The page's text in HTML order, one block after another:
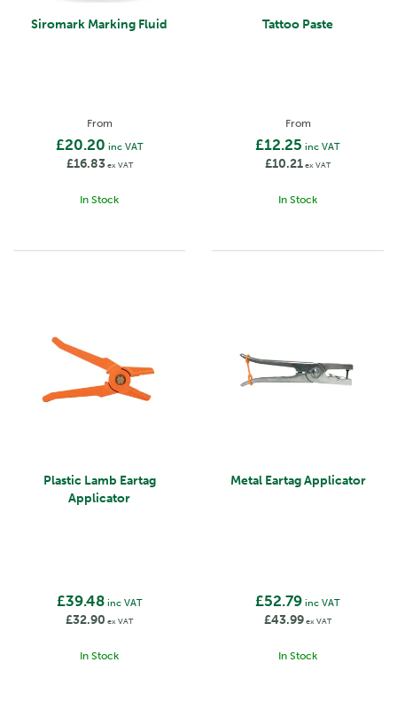
Siromark Marking Fluid
From
£20.20 inc VAT
£16.83ex VAT
In Stock
Tattoo Paste
From
£12.25 inc VAT
£10.21ex VAT
In Stock
Plastic Lamb Eartag
Applicator
£39.48inc VAT
£32.90 ex VAT
In Stock
Metal Eartag Applicator
£52.79 inc VAT
£43.99ex VAT
In Stock